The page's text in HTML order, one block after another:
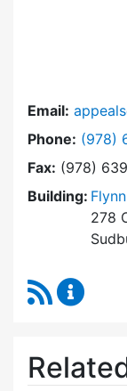
Email:
Phone: Dial
(978)
Fax: (978)
Building:
278
RSS Feed